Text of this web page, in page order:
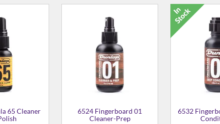
Headstock
GSP38WB Plus Guitar Wall
Hanger
£19.99
Micro-Fiber